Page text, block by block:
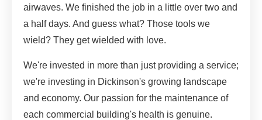
airwaves. We finished the job in a little over two and
a half days. And guess what? Those tools we
wield? They get wielded with love.
We're invested in more than just providing a service;
we're investing in Dickinson's growing landscape
and economy. Our passion for the maintenance of
each commercial building's health is genuine.